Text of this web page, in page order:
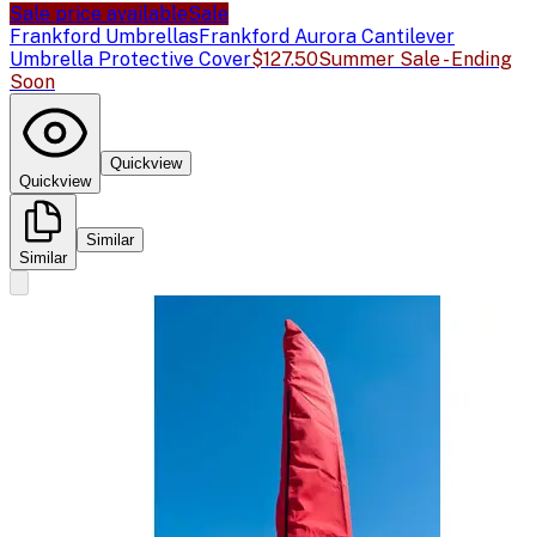
Sale price availableSale
Frankford UmbrellasFrankford Aurora Cantilever
Umbrella Protective Cover$127.50Summer Sale - Ending
Soon
Quickview
Quickview
Similar
Similar